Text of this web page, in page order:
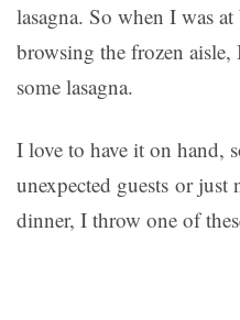
lasagna. So when I was
browsing the frozen
some lasagna.
I love to have it on hand,
unexpected guests or just
dinner, I throw one of